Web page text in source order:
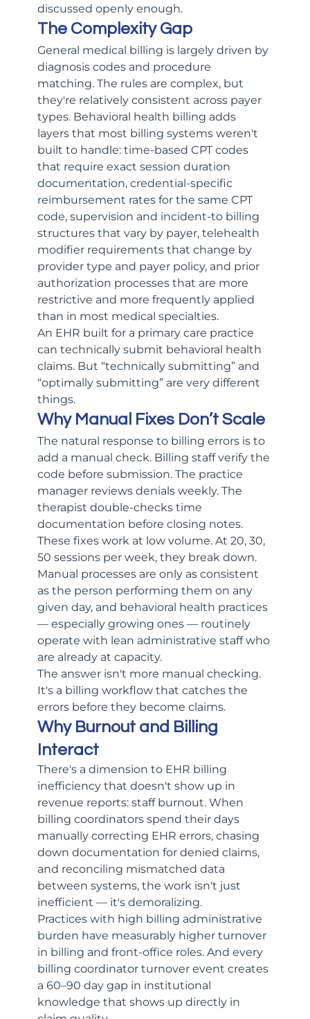
discussed openly enough.
The Complexity Gap
General medical billing is largely driven by
diagnosis codes and procedure
matching. The rules are complex, but
they're relatively consistent across payer
types. Behavioral health billing adds
layers that most billing systems weren't
built to handle: time-based CPT codes
that require exact session duration
documentation, credential-specific
reimbursement rates for the same CPT
code, supervision and incident-to billing
structures that vary by payer, telehealth
modifier requirements that change by
provider type and payer policy, and prior
authorization processes that are more
restrictive and more frequently applied
than in most medical specialties.
An EHR built for a primary care practice
can technically submit behavioral health
claims. But “technically submitting” and
“optimally submitting” are very different
things.
Why Manual Fixes Don’t Scale
The natural response to billing errors is to
add a manual check. Billing staff verify the
code before submission. The practice
manager reviews denials weekly. The
therapist double-checks time
documentation before closing notes.
These fixes work at low volume. At 20, 30,
50 sessions per week, they break down.
Manual processes are only as consistent
as the person performing them on any
given day, and behavioral health practices
— especially growing ones — routinely
operate with lean administrative staff who
are already at capacity.
The answer isn't more manual checking.
It's a billing workflow that catches the
errors before they become claims.
Why Burnout and Billing
Interact
There's a dimension to EHR billing
inefficiency that doesn't show up in
revenue reports: staff burnout. When
billing coordinators spend their days
manually correcting EHR errors, chasing
down documentation for denied claims,
and reconciling mismatched data
between systems, the work isn't just
inefficient — it's demoralizing.
Practices with high billing administrative
burden have measurably higher turnover
in billing and front-office roles. And every
billing coordinator turnover event creates
a 60–90 day gap in institutional
knowledge that shows up directly in